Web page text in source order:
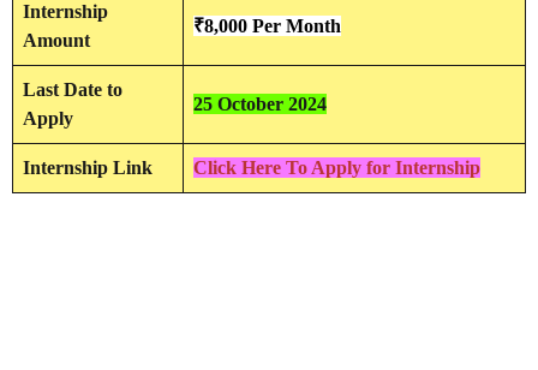
Internship
Amount
₹8,000 Per Month
Last Date to
Apply
25 October 2024
Internship Link Click Here To Apply for Internship